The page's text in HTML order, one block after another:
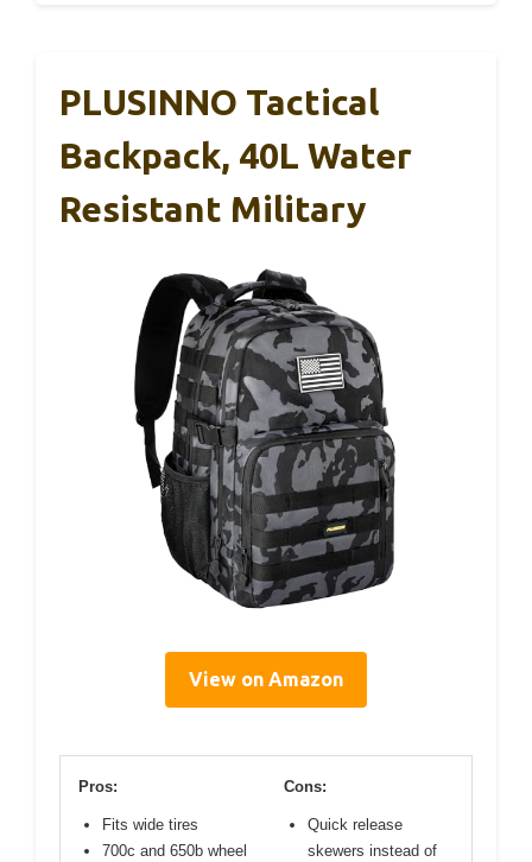
PLUSINNO Tactical
Backpack, 40L Water
Resistant Military
View on Amazon
Pros:
Fits wide tires
700c and 650b wheel
Cons:
Quick release
skewers instead of